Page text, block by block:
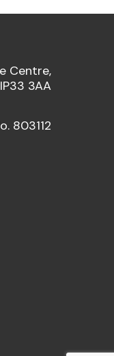
Centre,
3AA
803112